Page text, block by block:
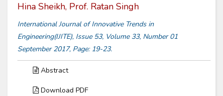
Hina Sheikh, Prof. Ratan Singh
International Journal of Innovative Trends in
Engineering(IJITE), Issue 53, Volume 33, Number 01
September 2017, Page: 19-23.
Abstract
Download PDF